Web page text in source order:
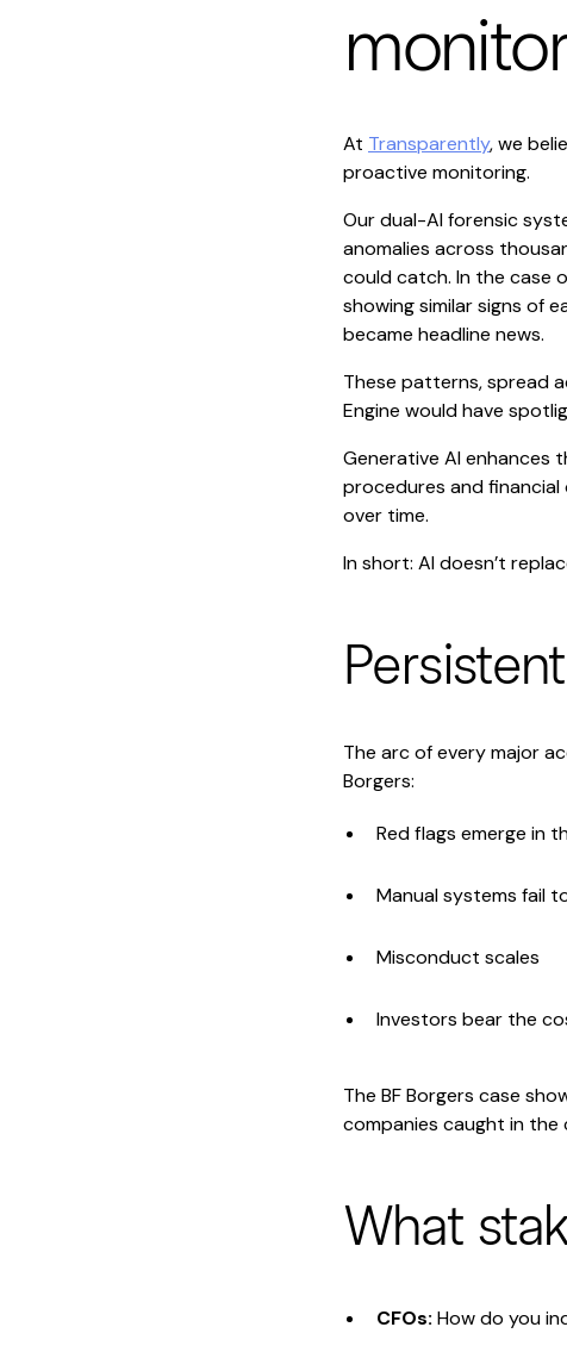
At Transparently, we
proactive monitoring.
Our dual-AI forensic
anomalies across
could catch. In the case
showing similar signs of
became headline news.
These patterns, spread
Engine would have
Generative AI enhances
procedures and
over time.
In short: AI doesn’t
The arc of every major
Borgers:
Red flags emerge in
Manual systems fail
Misconduct scales
Investors bear the
The BF Borgers case
companies caught in the
What
CFOs: How do you